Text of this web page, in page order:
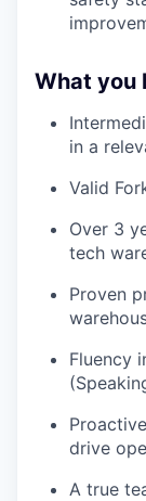
What you
in a
Valid
Over 3
tech
Proven
Fluency
drive
A true